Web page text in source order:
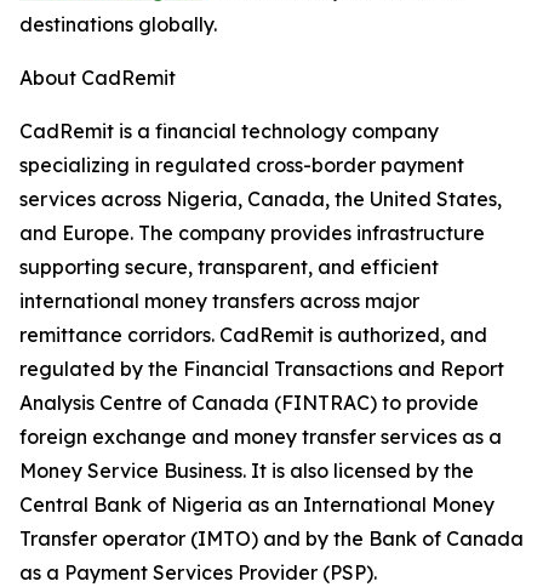
destinations globally.
About CadRemit
CadRemit is a financial technology company
specializing in regulated cross-border payment
services across Nigeria, Canada, the United States,
and Europe. The company provides infrastructure
supporting secure, transparent, and efficient
international money transfers across major
remittance corridors. CadRemit is authorized, and
regulated by the Financial Transactions and Report
Analysis Centre of Canada (FINTRAC) to provide
foreign exchange and money transfer services as a
Money Service Business. It is also licensed by the
Central Bank of Nigeria as an International Money
Transfer operator (IMTO) and by the Bank of Canada
as a Payment Services Provider (PSP).